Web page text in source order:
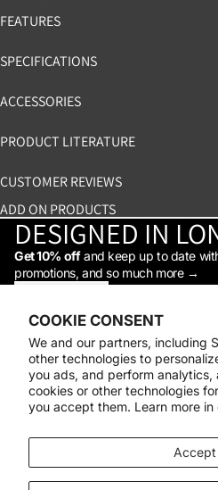
COOKIE CONSENT
We and our partners, including
other technologies to
you ads, and perform analytics,
cookies or other technologies
you accept them. Learn more in
Accept
FEATURES
SPECIFICATIONS
ACCESSORIES
PRODUCT LITERATURE
CUSTOMER REVIEWS
ADD ON PRODUCTS
DESIGNED IN
Get 10% offand keep up to date
promotions, and so much more →
Shop
Support
Daylight
© 2026Daylight Company
Payment methods